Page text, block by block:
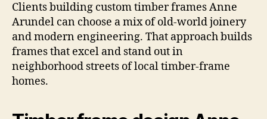
Clients building custom timber frames Anne
Arundel can choose a mix of old-world joinery
and modern engineering. That approach builds
frames that excel and stand out in
neighborhood streets of local timber-frame
homes.